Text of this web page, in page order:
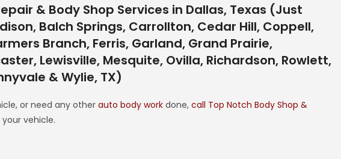
& Body Shop Services in Dallas, Texas (Just
Balch Springs, Carrollton, Cedar Hill, Coppell,
Branch, Ferris, Garland, Grand Prairie,
Lewisville, Mesquite, Ovilla, Richardson, Rowlett,
& Wylie, TX)
or need any otherauto body work done,call Top Notch Body Shop &
vehicle.